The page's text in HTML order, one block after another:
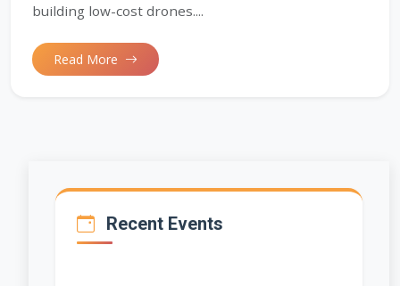
building low-cost drones....
Read More
Recent Events